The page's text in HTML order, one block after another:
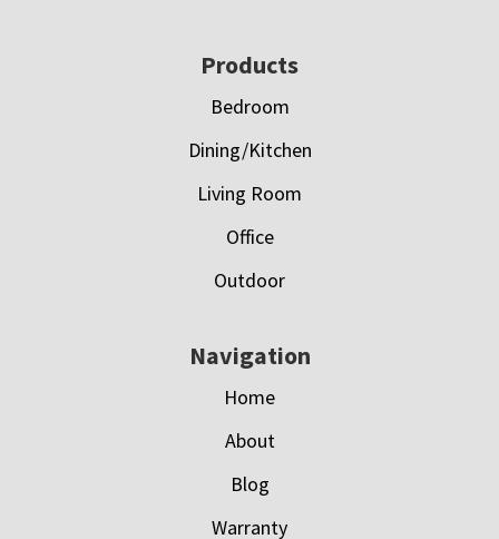
Products
Bedroom
Dining/Kitchen
Living Room
Office
Outdoor
Navigation
Home
About
Blog
Warranty